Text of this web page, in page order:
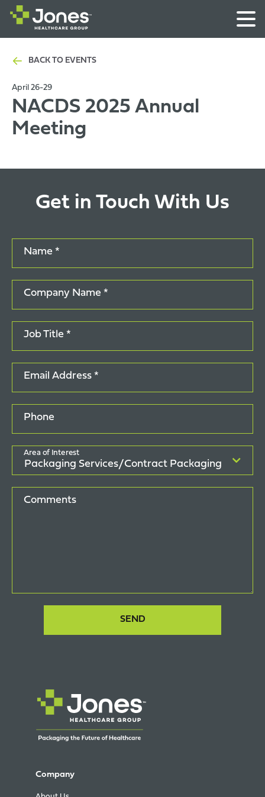
BACK TO EVENTS
April 26-29
NACDS 2025 Annual
Meeting
Get in Touch With Us
Name *
Company Name *
Job Title *
Email Address *
Phone
Area of Interest
Comments
Company